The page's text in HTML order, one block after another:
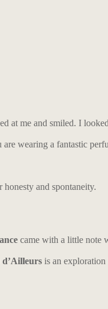
at me and smiled. I
wearing a fantastic
and spontaneity.
came with a little note
d’Ailleurs is an exploration